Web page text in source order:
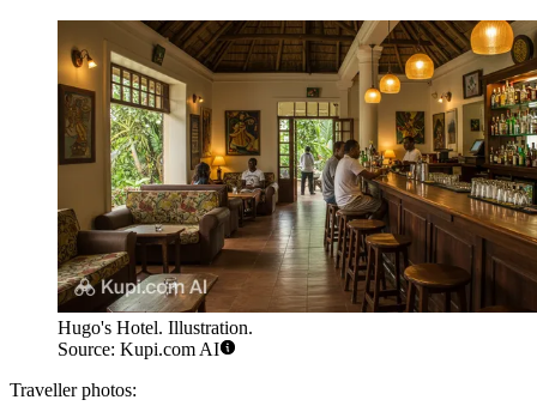
Hugo's Hotel. Illustration.
Source: Kupi.com AI
Traveller photos: